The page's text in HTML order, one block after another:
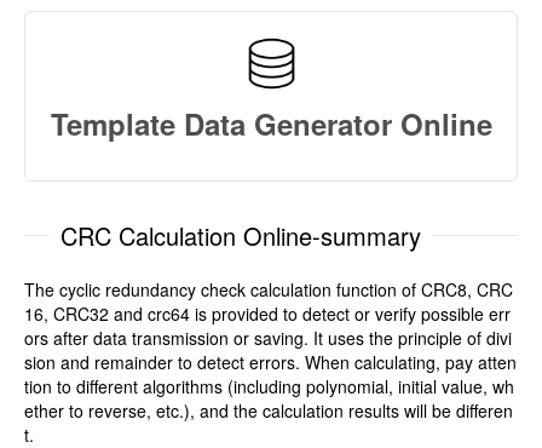
Template Data Generator Online
CRC Calculation Online-summary
The cyclic redundancy check calculation function of CRC8, CRC
16, CRC32 and crc64 is provided to detect or verify possible err
ors after data transmission or saving. It uses the principle of divi
sion and remainder to detect errors. When calculating, pay atten
tion to different algorithms (including polynomial, initial value, wh
ether to reverse, etc.), and the calculation results will be differen
t.